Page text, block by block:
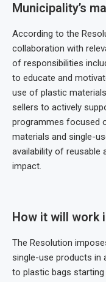
Municipality’s
According to the
collaboration with
of responsibilities
to educate and
use of plastic
sellers to actively
programmes focused
materials and single-
availability of reusable
impact.
How it will work
The Resolution
single-use products in
to plastic bags